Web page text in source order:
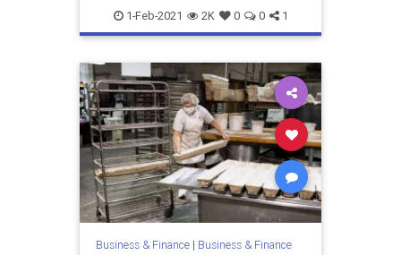
WallStreet
1-Feb-2021 2K 0 0 1
Business & Finance| Business & Finance